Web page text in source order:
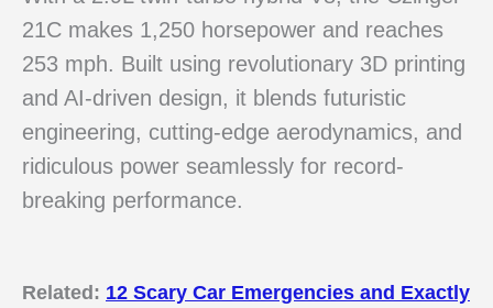
21C makes 1,250 horsepower and reaches
253 mph. Built using revolutionary 3D printing
and AI-driven design, it blends futuristic
engineering, cutting-edge aerodynamics, and
ridiculous power seamlessly for record-
breaking performance.
Related: 12 Scary Car Emergencies and Exactly